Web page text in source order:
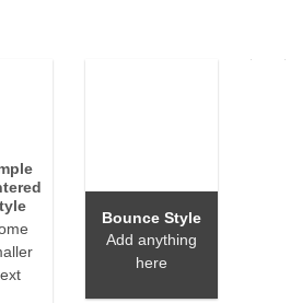
Bounce Style
Add anything
here